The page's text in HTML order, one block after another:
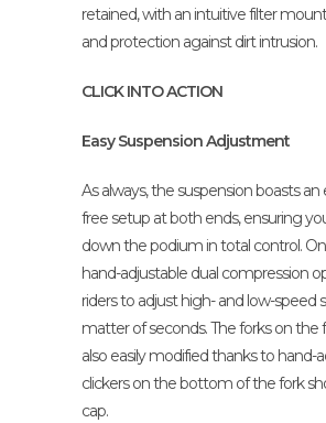
retained, with an intuitive filter
and protection against dirt intrusion.
CLICK INTO ACTION
Easy Suspension Adjustment
As always, the suspension boasts an
free setup at both ends, ensuring
down the podium in total control.
hand-adjustable dual compression
riders to adjust high- and low-speed
matter of seconds. The forks on the
also easily modified thanks to hand-
clickers on the bottom of the fork
cap.